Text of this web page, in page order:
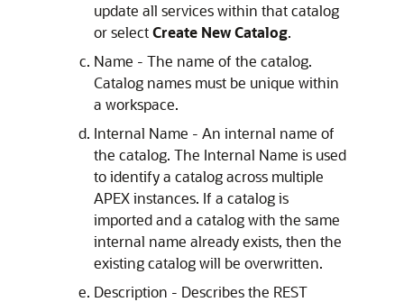
update all services within that catalog
or selectCreate New Catalog.
Name - The name of the catalog.
Catalog names must be unique within
a workspace.
Internal Name - An internal name of
the catalog. The Internal Name is used
to identify a catalog across multiple
APEXinstances. If a catalog is
imported and a catalog with the same
internal name already exists, then the
existing catalog will be overwritten.
Description - Describes the REST